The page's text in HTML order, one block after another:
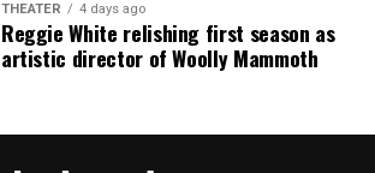
THEATER 4 days ago
Reggie White relishing first season as
artistic director of Woolly Mammoth